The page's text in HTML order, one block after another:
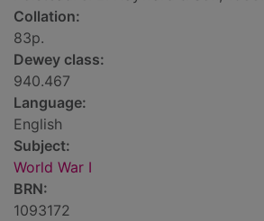
Collation:
83p.
Dewey class:
940.467
Language:
English
Subject:
World War I
BRN:
1093172